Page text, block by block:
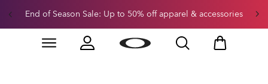
Skip to
End of Season Sale: Up to 50% off apparel & accessories
Slide 2 of 3. End of Season Sale: Up to 50% off